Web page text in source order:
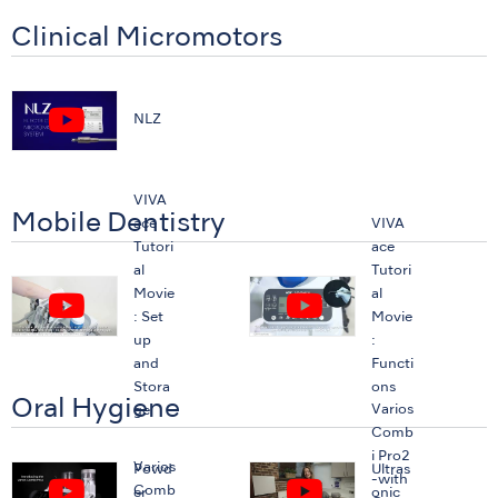
Clinical Micromotors
NLZ
Mobile Dentistry
VIVA
ace
Tutori
al
Movie
: Set
up
and
Stora
ge
VIVA
ace
Tutori
al
Movie
:
Functi
ons
Oral Hygiene
Varios
Comb
Varios
Comb
i Pro2
-with
Powd
er
Ultras
onic